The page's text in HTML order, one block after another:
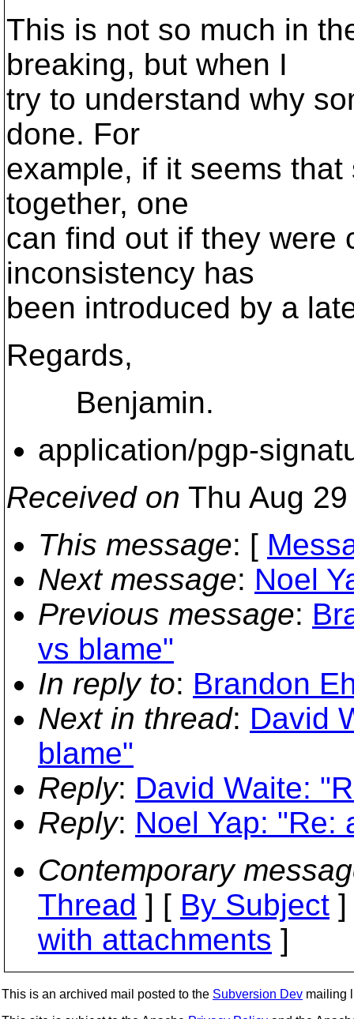
This is not so much in
breaking, but when I
try to understand why
done. For
example, if it seems
together, one
can find out if they were
inconsistency has
been introduced by a
Regards,
Benjamin.
application/pgp-
Received on Thu Aug
This message: [
Next message: Noel
Previous message:
vs blame"
In reply to: Brandon
Next in thread: David
blame"
Reply: David Waite:
Reply: Noel Yap: "Re:
Contemporary
Thread ] [ By Subject
with attachments ]
This is an archived mail posted to the Subversion Dev mailing